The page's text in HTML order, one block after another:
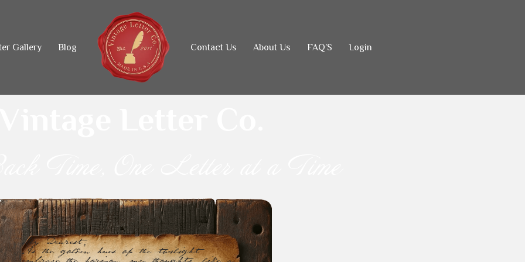
Gallery Blog Contact Us About Us FAQ’S Login
My Dearest,
As the golden hues of the twilight